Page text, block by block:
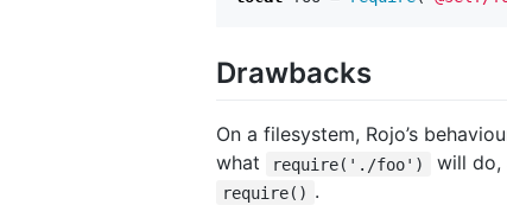
Drawbacks
On a filesystem, Rojo’s
what
require('./foo') will do,
require() .